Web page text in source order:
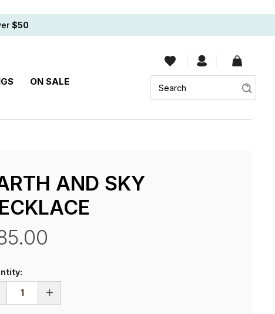
$50
ON SALE
AND SKY
INCREASE